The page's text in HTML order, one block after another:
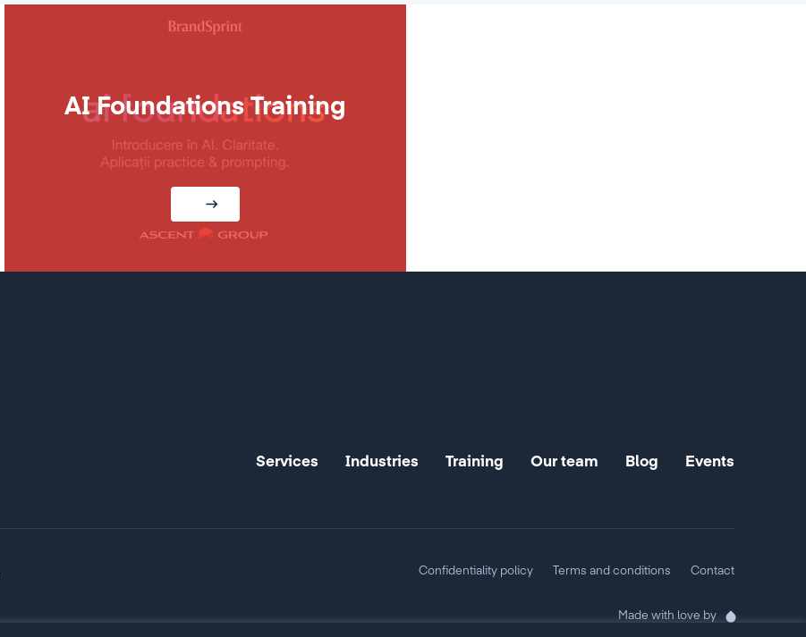
AI Foundations Training
Services Industries Training Our team Blog Events
Confidentiality policy Terms and conditions Contact
Made with love by